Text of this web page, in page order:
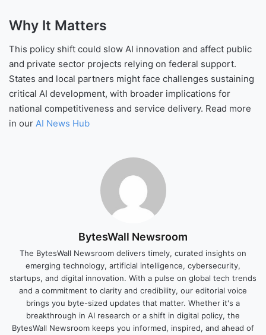
Why It Matters
This policy shift could slow AI innovation and affect public
and private sector projects relying on federal support.
States and local partners might face challenges sustaining
critical AI development, with broader implications for
national competitiveness and service delivery. Read more
in our AI News Hub
BytesWall Newsroom
The BytesWall Newsroom delivers timely, curated insights on
emerging technology, artificial intelligence, cybersecurity,
startups, and digital innovation. With a pulse on global tech trends
and a commitment to clarity and credibility, our editorial voice
brings you byte-sized updates that matter. Whether it's a
breakthrough in AI research or a shift in digital policy, the
BytesWall Newsroom keeps you informed, inspired, and ahead of